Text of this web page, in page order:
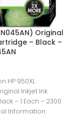
Original
– Black –
HP 950XL
Inkjet Ink
– 1 Each – 2300
Information